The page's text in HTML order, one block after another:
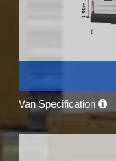
Van Specification